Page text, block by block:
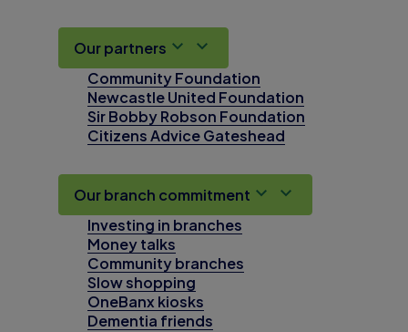
Our partners
Community Foundation
Newcastle United Foundation
Sir Bobby Robson Foundation
Citizens Advice Gateshead
Our branch commitment
Investing in branches
Money talks
Community branches
Slow shopping
OneBanx kiosks
Dementia friends